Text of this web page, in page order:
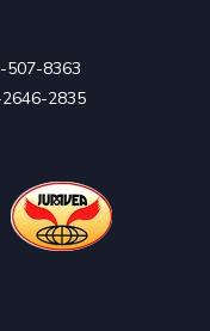
507-8363
2835